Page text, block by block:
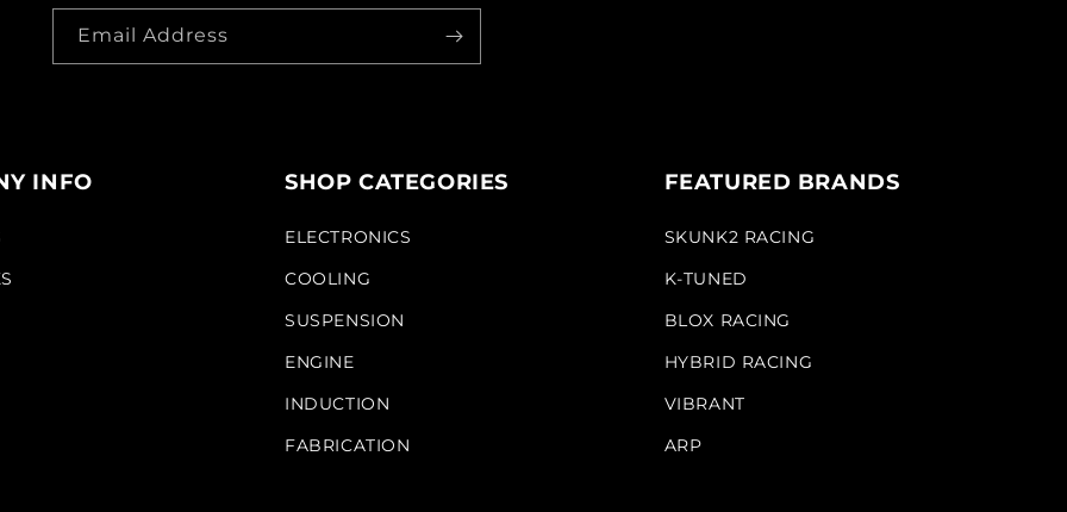
Email Address
INFO SHOP CATEGORIES
ELECTRONICS
COOLING
SUSPENSION
ENGINE
INDUCTION
FABRICATION
FEATURED BRANDS
SKUNK2 RACING
K-TUNED
BLOX RACING
HYBRID RACING
VIBRANT
ARP